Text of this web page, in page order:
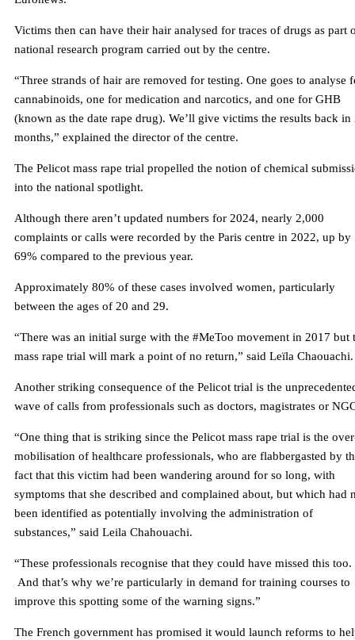
Victims then can have their hair analysed for traces of drugs as part
national research program carried out by the centre.
“Three strands of hair are removed for testing. One goes to analyse
cannabinoids, one for medication and narcotics, and one for GHB
(known as the date rape drug). We’ll give victims the results back in
months,” explained the director of the centre.
The Pelicot mass rape trial propelled the notion of chemical
into the national spotlight.
Although there aren’t updated numbers for 2024, nearly 2,000
complaints or calls were recorded by the Paris centre in 2022, up by
69% compared to the previous year.
Approximately 80% of these cases involved women, particularly
between the ages of 20 and 29.
“There was an initial surge with the #MeToo movement in 2017 but
mass rape trial will mark a point of no return,” said Leïla Chaouachi.
Another striking consequence of the Pelicot trial is the
wave of calls from professionals such as doctors, magistrates or
“One thing that is striking since the Pelicot mass rape trial is the
mobilisation of healthcare professionals, who are flabbergasted by
fact that this victim had been wandering around for so long, with
symptoms that she described and complained about, but which had
been identified as potentially involving the administration of
substances,” said Leila Chahouachi.
“These professionals recognise that they could have missed this too.
And that’s why we’re particularly in demand for training courses to
improve this spotting some of the warning signs.”
The French government has promised it would launch reforms to